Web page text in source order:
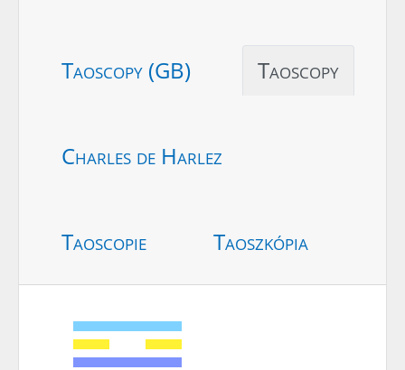
Taoscopy (GB) Taoscopy
Charles de Harlez
Taoscopie Taoszkópia